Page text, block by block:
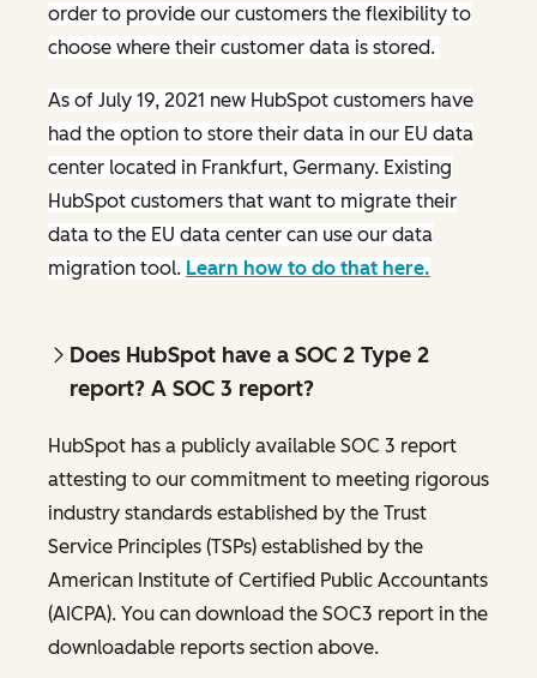
order to provide our customers the flexibility to
choose where their customer data is stored.
As of July 19, 2021 new HubSpot customers have
had the option to store their data in our EU data
center located in Frankfurt, Germany. Existing
HubSpot customers that want to migrate their
data to the EU data center can use our data
migration tool. Learn how to do that here.
Does HubSpot have a SOC 2 Type 2
report? A SOC 3 report?
HubSpot has a publicly available SOC 3 report
attesting to our commitment to meeting rigorous
industry standards established by the Trust
Service Principles (TSPs) established by the
American Institute of Certified Public Accountants
(AICPA). You can download the SOC3 report in the
downloadable reports section above.